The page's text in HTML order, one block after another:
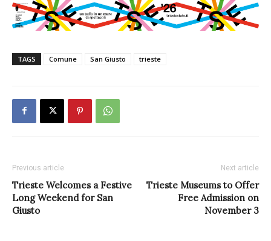
TAGS Comune San Giusto trieste
Previous article
Trieste Welcomes a Festive
Long Weekend for San
Giusto
Next article
Trieste Museums to Offer
Free Admission on
November 3